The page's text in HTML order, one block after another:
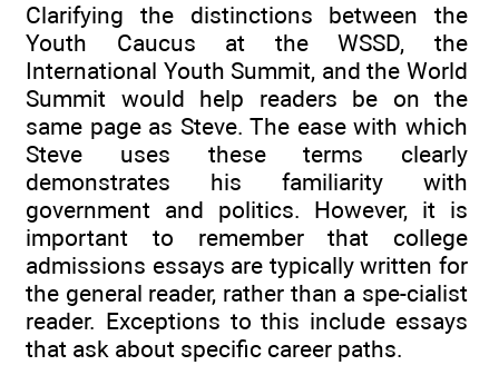
Clarifying the distinctions between the
Youth Caucus at the WSSD, the
International Youth Summit, and the World
Summit would help readers be on the
same page as Steve. The ease with which
Steve uses these terms clearly
demonstrates his familiarity with
government and politics. However, it is
important to remember that college
admissions essays are typically written for
the general reader, rather than a spe-cialist
reader. Exceptions to this include essays
that ask about specific career paths.